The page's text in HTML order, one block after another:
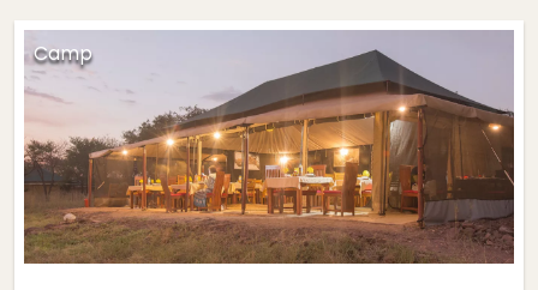
Camp